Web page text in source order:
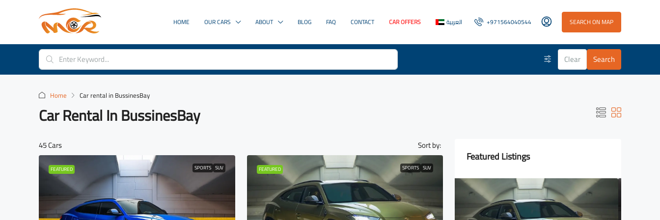
HOME OUR CARS ABOUT BLOG FAQ CONTACT CAR OFFERS العربية +971564040544 SEARCH ON MAP
Clear Search
Home Car rental in BussinesBay
Car Rental In BussinesBay
45 Cars Sort by:
FEATURED SPORTS SUV FEATURED SPORTS SUV
Featured Listings